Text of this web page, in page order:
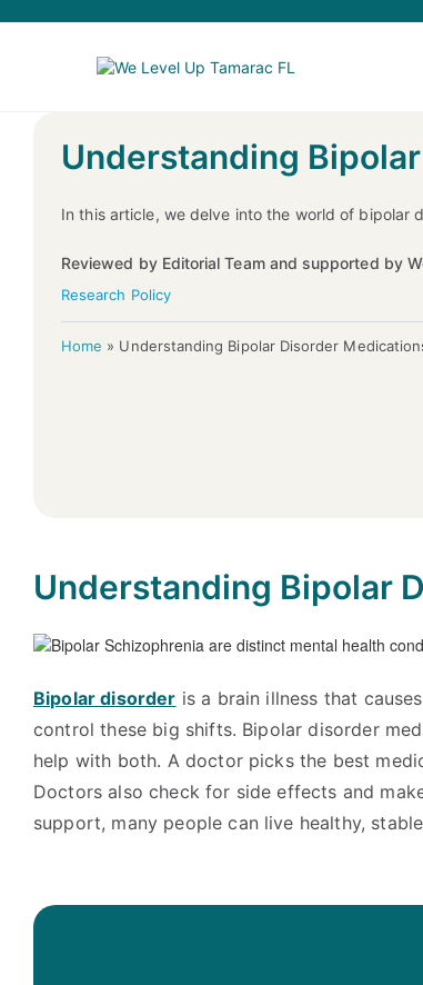
Understanding
In this article, we delve into the world of bipolar
Reviewed by Editorial Team and supported by
Research Policy
Home » Understanding Bipolar Disorder
Understanding Bipolar
Bipolar disorder is a brain illness that
control these big shifts. Bipolar disorder
help with both. A doctor picks the best
Doctors also check for side effects and
support, many people can live healthy,